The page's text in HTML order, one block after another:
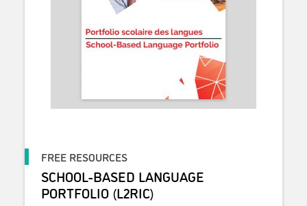
FREE RESOURCES
SCHOOL-BASED LANGUAGE
PORTFOLIO (L2RIC)